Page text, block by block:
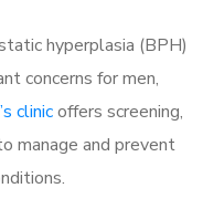
hyperplasia (BPH)
concerns for men,
clinicoffers screening,
manage and prevent